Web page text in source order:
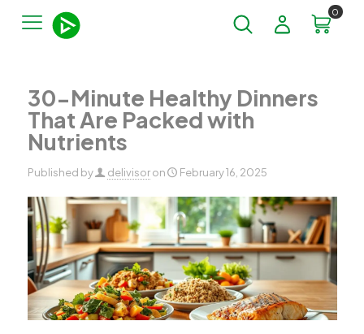
0
30-Minute Healthy Dinners
That Are Packed with
Nutrients
Published by delivisor on February 16, 2025